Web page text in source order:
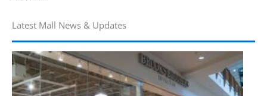
Latest Mall News & Updates